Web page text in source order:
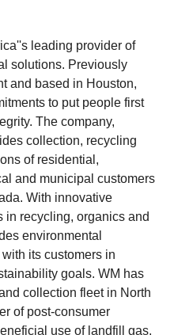
leading provider of
solutions. Previously
and based in Houston,
to put people first
The company,
collection, recycling
of residential,
and municipal customers
With innovative
in recycling, organics and
environmental
its customers in
goals. WM has
collection fleet in North
of post‑consumer
use of landfill gas,